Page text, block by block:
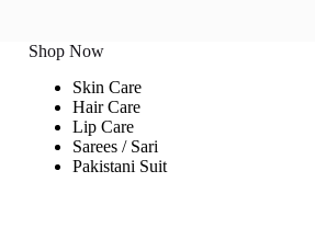
Shop Now
Skin Care
Hair Care
Lip Care
Sarees / Sari
Pakistani Suit